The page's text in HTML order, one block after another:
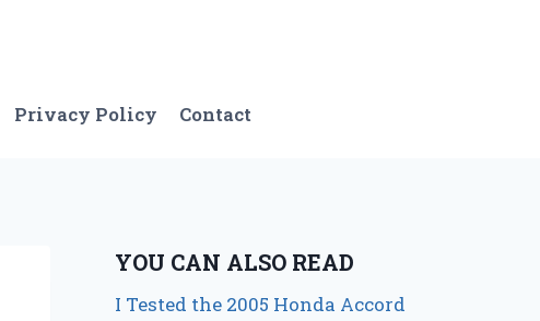
Privacy Policy Contact
YOU CAN ALSO READ
I Tested the 2005 Honda Accord